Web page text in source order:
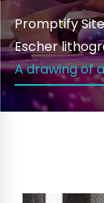
Promptify
Escher
A drawing of